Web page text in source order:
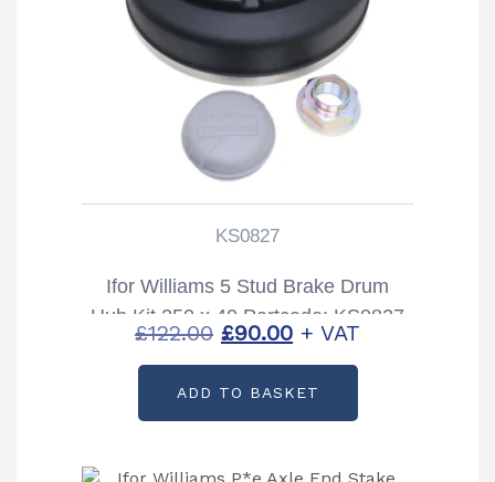
KS0827
Ifor Williams 5 Stud Brake Drum
Hub Kit 250 x 40 Partcode: KS0827
£122.00 Original
price
was:
£90.00Current
price
is:
+ VAT
ADD TO BASKET